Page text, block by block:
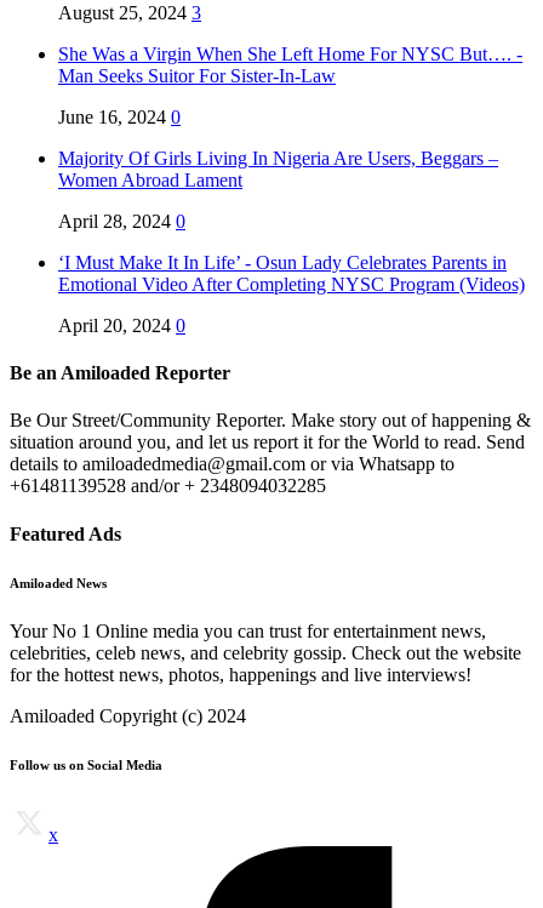
August 25, 2024 3
She Was a Virgin When She Left Home For NYSC But…. -
Man Seeks Suitor For Sister-In-Law
June 16, 2024 0
Majority Of Girls Living In Nigeria Are Users, Beggars –
Women Abroad Lament
April 28, 2024 0
‘I Must Make It In Life’ - Osun Lady Celebrates Parents in
Emotional Video After Completing NYSC Program (Videos)
April 20, 2024 0
Be an Amiloaded Reporter
Be Our Street/Community Reporter. Make story out of happening &
situation around you, and let us report it for the World to read. Send
details to amiloadedmedia@gmail.com or via Whatsapp to
+61481139528 and/or + 2348094032285
Featured Ads
Amiloaded News
Your No 1 Online media you can trust for entertainment news,
celebrities, celeb news, and celebrity gossip. Check out the website
for the hottest news, photos, happenings and live interviews!
Amiloaded Copyright (c) 2024
Follow us on Social Media
x